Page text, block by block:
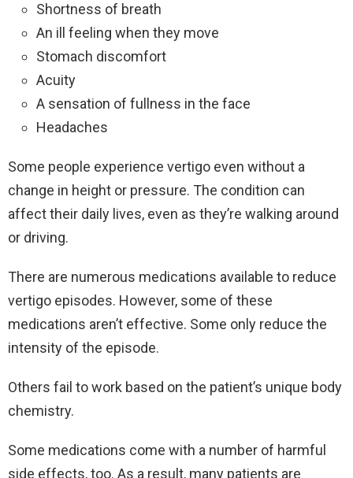
Shortness of breath
An ill feeling when they move
Stomach discomfort
Acuity
A sensation of fullness in the face
Headaches
Some people experience vertigo even without a
change in height or pressure. The condition can
affect their daily lives, even as they’re walking around
or driving.
There are numerous medications available to reduce
vertigo episodes. However, some of these
medications aren’t effective. Some only reduce the
intensity of the episode.
Others fail to work based on the patient’s unique body
chemistry.
Some medications come with a number of harmful
side effects, too. As a result, many patients are